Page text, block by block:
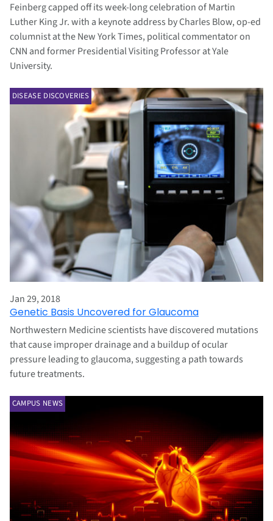
Feinberg capped off its week-long celebration of Martin
Luther King Jr. with a keynote address by Charles Blow, op-ed
columnist at the New York Times, political commentator on
CNN and former Presidential Visiting Professor at Yale
University.
DISEASE DISCOVERIES
Jan 29, 2018
Genetic Basis Uncovered for Glaucoma
Northwestern Medicine scientists have discovered mutations
that cause improper drainage and a buildup of ocular
pressure leading to glaucoma, suggesting a path towards
future treatments.
CAMPUS NEWS